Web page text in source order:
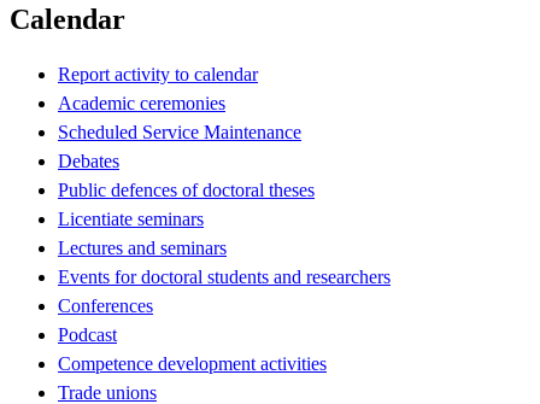
Calendar
Report activity to calendar
Academic ceremonies
Scheduled Service Maintenance
Debates
Public defences of doctoral theses
Licentiate seminars
Lectures and seminars
Events for doctoral students and researchers
Conferences
Podcast
Competence development activities
Trade unions